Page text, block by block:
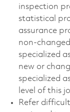
inspection
statistical
assurance
non-
specialized
new or
specialized
level of this
Refer